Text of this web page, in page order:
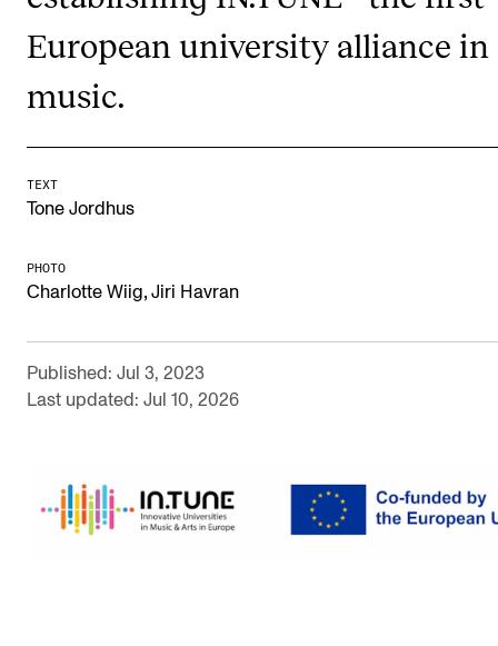
Semester Registration
STUDENT LIFE
Learning Resources
Want to Study Abroad?
Report Unwanted Conduct
Counselling and Physiotherapy
Events
European university alliance in
music.
TEXT
Tone Jordhus
PHOTO
Charlotte Wiig, Jiri Havran
Published: Jul 3, 2023
Last updated: Jul 10, 2026